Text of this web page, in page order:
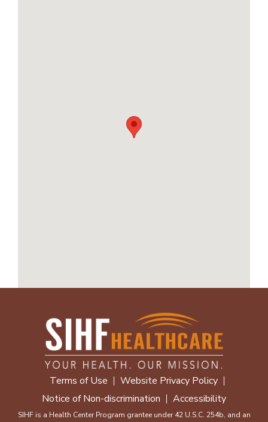
Terms of Use
Website Privacy Policy
Notice of Non-discrimination
Accessibility
SIHF is a Health Center Program grantee under 42 U.S.C. 254b, and an